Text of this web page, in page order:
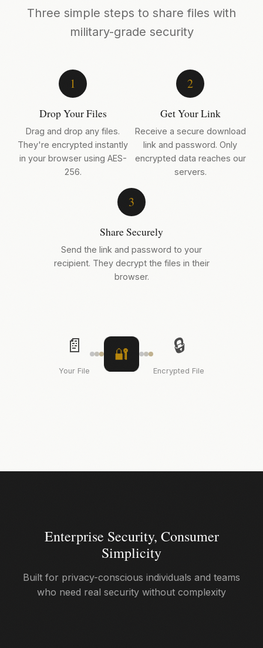
Three simple steps to share files with
military-grade security
1
Drop Your Files
Drag and drop any files.
They're encrypted instantly
in your browser using AES-
256.
2
Get Your Link
Receive a secure download
link and password. Only
encrypted data reaches our
servers.
3
Share Securely
Send the link and password to your
recipient. They decrypt the files in their
browser.
📄
Your File
🔐 🔒
Encrypted File
Enterprise Security, Consumer
Simplicity
Built for privacy-conscious individuals and teams
who need real security without complexity